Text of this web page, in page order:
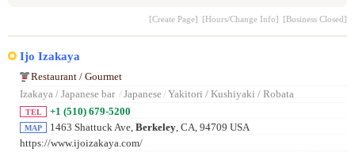
[Create Page] [Hours/Change Info] [Business Closed]
Ijo Izakaya
Restaurant / Gourmet
Izakaya / Japanese bar / Japanese/ Yakitori / Kushiyaki / Robata
TEL +1 (510) 679-5200
MAP 1463 Shattuck Ave, Berkeley, CA, 94709 USA
https://www.ijoizakaya.com/